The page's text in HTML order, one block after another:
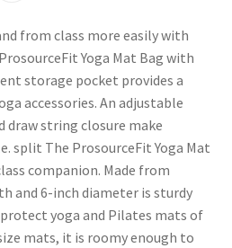
from class more easily with
Yoga Mat Bag with
storage pocket provides a
accessories. An adjustable
draw string closure make
split The ProsourceFit Yoga Mat
companion. Made from
and 6-inch diameter is sturdy
yoga and Pilates mats of
mats, it is roomy enough to